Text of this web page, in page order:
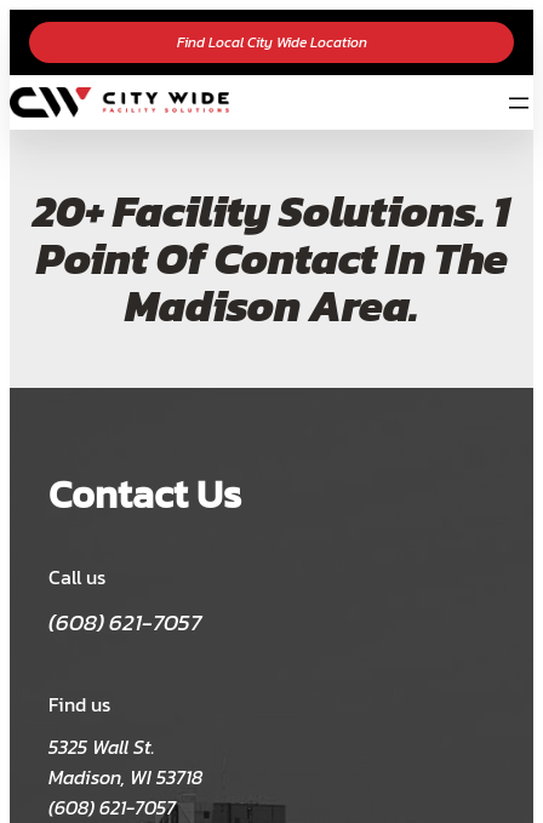
Find Local City Wide Location
20+ Facility Solutions. 1
Point Of Contact In The
Madison Area.
Contact Us
Call us
(608) 621-7057
Find us
5325 Wall St.
Madison, WI 53718
(608) 621-7057